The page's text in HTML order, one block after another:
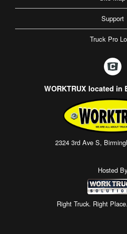
Support
Truck Pro
WORKTRUX located in
2324 3rd Ave S,
Hosted By
Right Truck. Right